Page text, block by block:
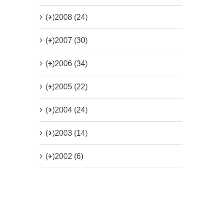
(+)2008 (24)
(+)2007 (30)
(+)2006 (34)
(+)2005 (22)
(+)2004 (24)
(+)2003 (14)
(+)2002 (6)